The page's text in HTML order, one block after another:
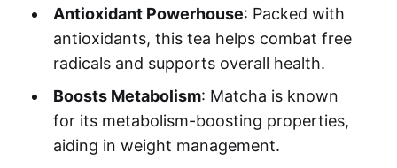
Antioxidant Powerhouse: Packed with
antioxidants, this tea helps combat free
radicals and supports overall health.
Boosts Metabolism: Matcha is known
for its metabolism-boosting properties,
aiding in weight management.